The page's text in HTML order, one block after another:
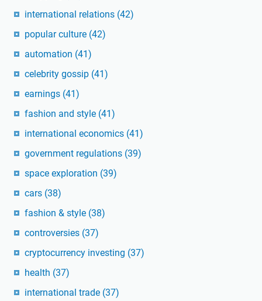
international relations (42)
popular culture (42)
automation (41)
celebrity gossip (41)
earnings (41)
fashion and style (41)
international economics (41)
government regulations (39)
space exploration (39)
cars (38)
fashion & style (38)
controversies (37)
cryptocurrency investing (37)
health (37)
international trade (37)